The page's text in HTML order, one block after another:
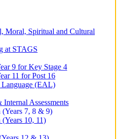
Moral, Spiritual and Cultural
at STAGS
9 for Key Stage 4
11 for Post 16
Language (EAL)
Assessments
7, 8 & 9)
10, 11)